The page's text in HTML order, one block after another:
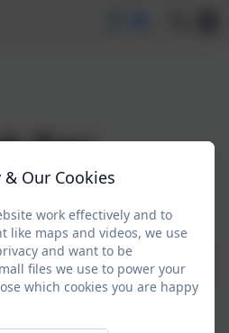
Day
Book Day
in celebration of books,
by dressing up as our
Our children never
costumes are always very
& Our Cookies
work effectively and to
like maps and videos, we use
and want to be
files we use to power your
which cookies you are happy